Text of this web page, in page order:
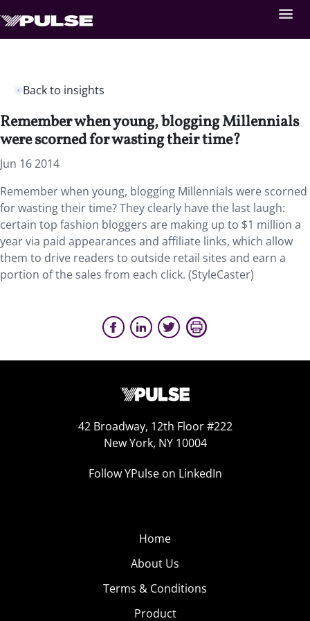
Back to insights
Remember when young, blogging Millennials
were scorned for wasting their time?
Jun 16 2014
Remember when young, blogging Millennials were scorned
for wasting their time? They clearly have the last laugh:
certain top fashion bloggers are making up to $1 million a
year via paid appearances and affiliate links, which allow
them to drive readers to outside retail sites and earn a
portion of the sales from each click. (StyleCaster)
42 Broadway, 12th Floor #222
New York, NY 10004
Follow YPulse on LinkedIn
Home
About Us
Terms & Conditions
Product